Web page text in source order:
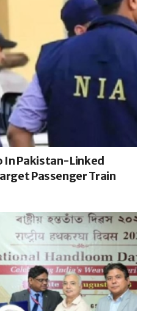
In Pakistan-Linked
Passenger Train